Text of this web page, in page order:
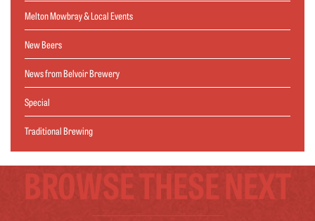
Melton Mowbray & Local Events
New Beers
News from Belvoir Brewery
Special
Traditional Brewing
BROWSE THESE NEXT